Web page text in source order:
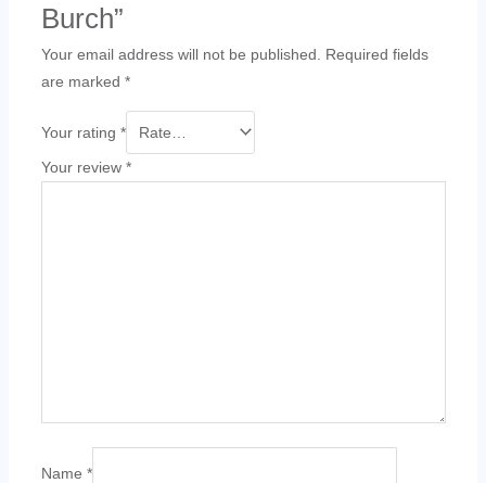
Burch”
Your email address will not be published.
Required fields
are marked *
Your rating *
Your review *
Name *